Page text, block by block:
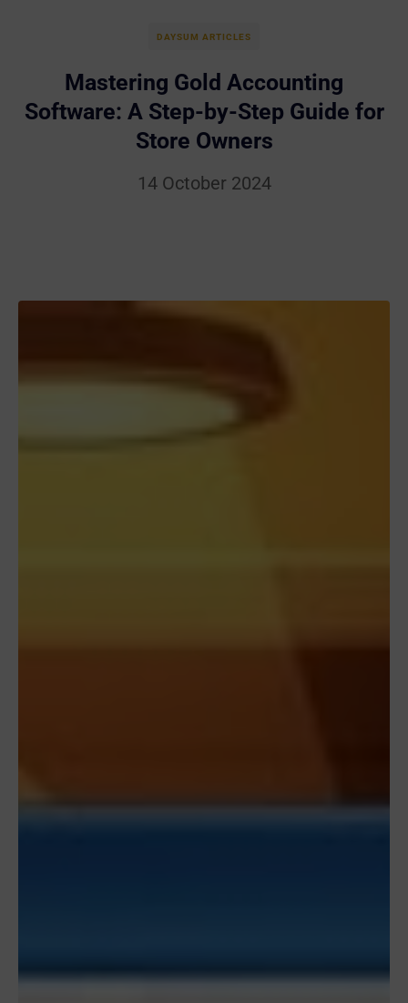
DAYSUM ARTICLES
Mastering Gold Accounting
Software: A Step-by-Step Guide for
Store Owners
14 October 2024